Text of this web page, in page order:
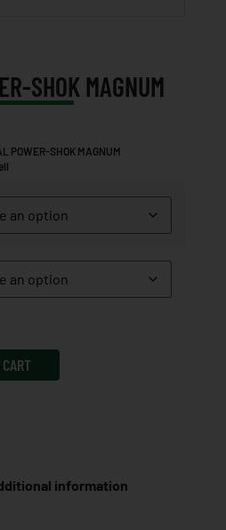
SHOK MAGNUM
POWER-SHOK MAGNUM
information